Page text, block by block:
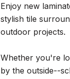
Enjoy new
stylish tile
outdoor projects.
Whether you're
by the outside--